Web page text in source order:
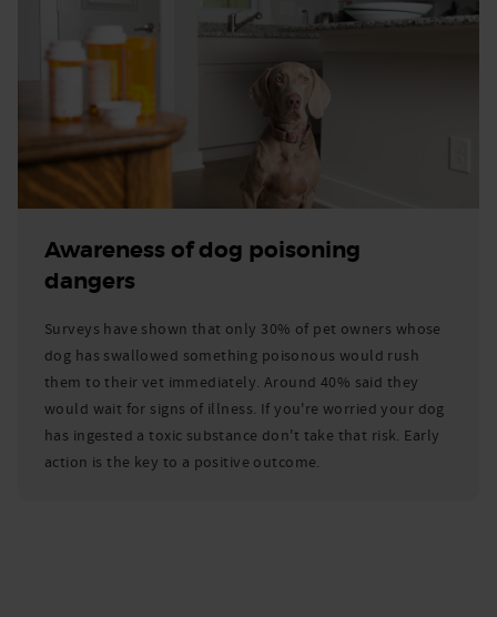
Awareness of dog poisoning
dangers
Surveys have shown that only 30% of pet owners whose
dog has swallowed something poisonous would rush
them to their vet immediately. Around 40% said they
would wait for signs of illness. If you're worried your dog
has ingested a toxic substance don't take that risk. Early
action is the key to a positive outcome.